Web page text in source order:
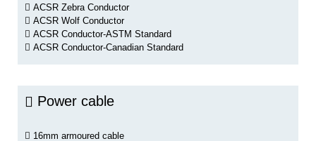
ACSR Zebra Conductor
ACSR Wolf Conductor
ACSR Conductor-ASTM Standard
ACSR Conductor-Canadian Standard
Power cable
16mm armoured cable